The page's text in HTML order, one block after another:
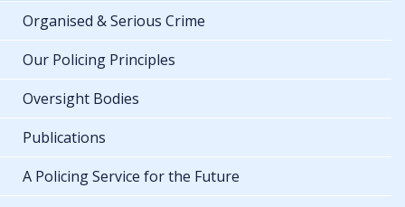
Organised & Serious Crime
Our Policing Principles
Oversight Bodies
Publications
A Policing Service for the Future